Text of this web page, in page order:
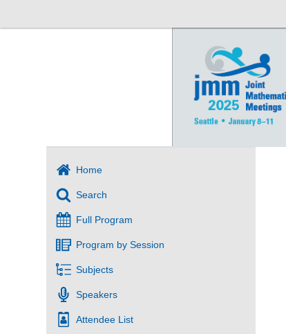
Home
Search
Full Program
Program by Session
Subjects
Speakers
Attendee List